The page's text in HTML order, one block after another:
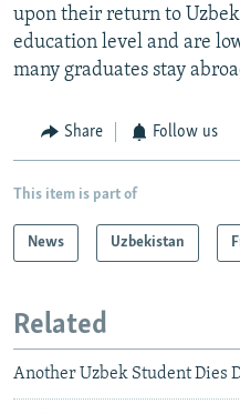
upon their return to
education level and are
many graduates stay
Share Follow us
This item is part of
News Uzbekistan
Related
Another Uzbek Student Dies